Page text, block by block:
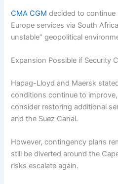
CMA CGM decided to continue
Europe services via South
unstable” geopolitical
Expansion Possible if Security
Hapag-Lloyd and Maersk
conditions continue to
consider restoring additional
and the Suez Canal.
However, contingency plans
still be diverted around the
risks escalate again.